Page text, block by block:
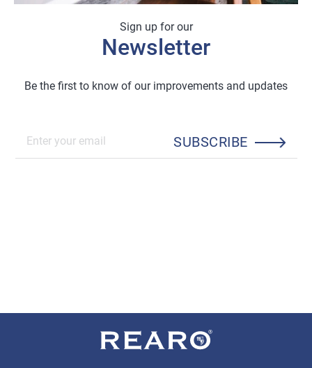
Sign up for our
Newsletter
Be the first to know of our improvements and updates
SUBSCRIBE